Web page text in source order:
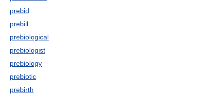
prebid
prebill
prebiological
prebiologist
prebiology
prebiotic
prebirth